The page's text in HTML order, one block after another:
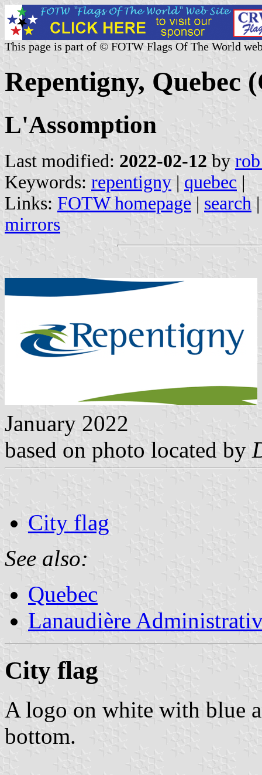
This page is part of © FOTW Flags Of The World
Repentigny, Quebec
L'Assomption
Last modified: 2022-02-12 by
Keywords: repentigny | quebec |
Links: FOTW homepage | search
mirrors
January 2022
based on photo located by
City flag
See also:
Quebec
Lanaudière
City flag
A logo on white with blue
bottom.